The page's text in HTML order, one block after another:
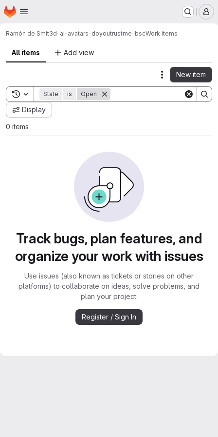
Skip to main content
Homepage
Ramón de Smit3d-ai-avatars-doyoutrustme-bscWork items
All items Add view
Actions
New item
Toggle search history
State is Open
Display
0 items
Track bugs, plan features, and
organize your work with issues
Use issues (also known as tickets or stories on other
platforms) to collaborate on ideas, solve problems, and
plan your project.
Register / Sign In